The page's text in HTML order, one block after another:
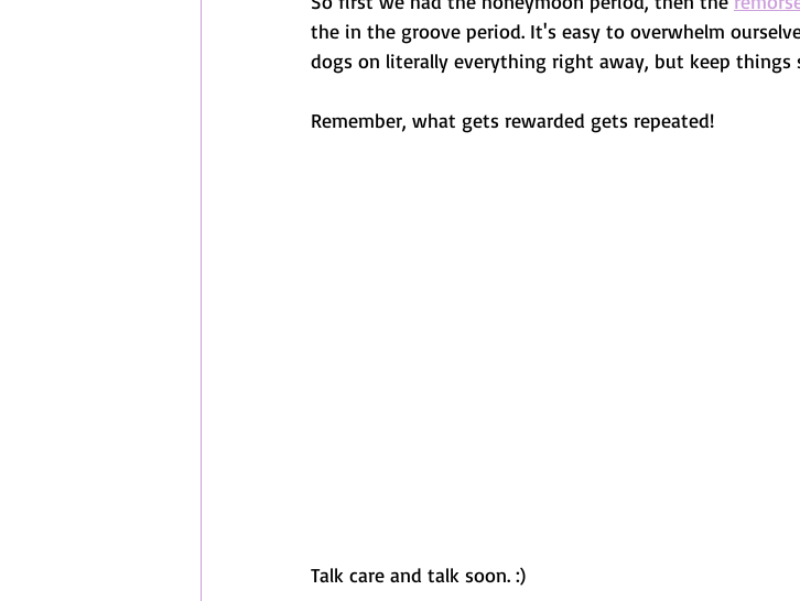
the in the groove period. It's easy to overwhelm
dogs on literally everything right away, but keep things
Remember, what gets rewarded gets repeated!
Talk care and talk soon. :)